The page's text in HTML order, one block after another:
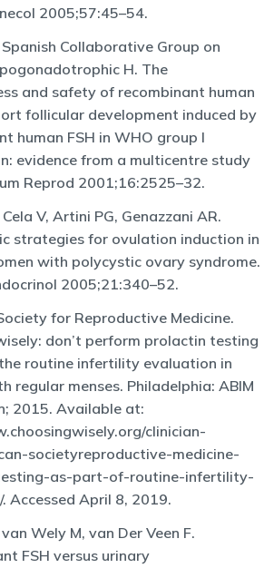
2005;57:45–54.
Spanish Collaborative Group on
H. The
and safety of recombinant human
follicular development induced by
human FSH in WHO group I
evidence from a multicentre study
Reprod 2001;16:2525–32.
V, Artini PG, Genazzani AR.
strategies for ovulation induction in
with polycystic ovary syndrome.
2005;21:340–52.
for Reproductive Medicine.
don’t perform prolactin testing
routine infertility evaluation in
regular menses. Philadelphia: ABIM
2015. Available at:
clinician-
societyreproductive-medicine-
as-part-of-routine-infertility-
Accessed April 8, 2019.
Wely M, van Der Veen F.
FSH versus urinary